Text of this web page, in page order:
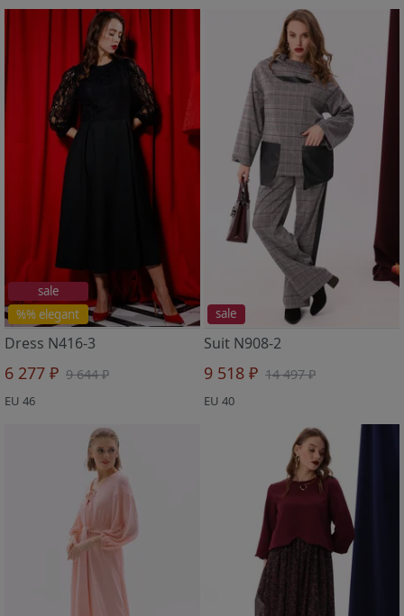
%% elegant
sale
Dress N416-3
6 277 ₽ 9 644 ₽
EU 46
sale
Suit N908-2
9 518 ₽ 14 497 ₽
EU 40